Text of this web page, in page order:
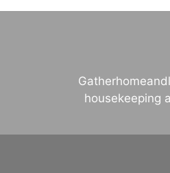
housekeeping